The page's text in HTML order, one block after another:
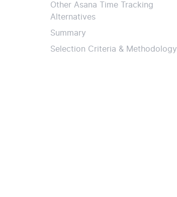
Other Asana Time Tracking
Alternatives
Summary
Selection Criteria & Methodology